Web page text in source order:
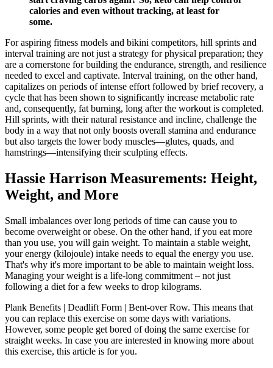
calories and even without tracking, at least for
some.
For aspiring fitness models and bikini competitors, hill sprints and
interval training are not just a strategy for physical preparation; they
are a cornerstone for building the endurance, strength, and resilience
needed to excel and captivate. Interval training, on the other hand,
capitalizes on periods of intense effort followed by brief recovery, a
cycle that has been shown to significantly increase metabolic rate
and, consequently, fat burning, long after the workout is completed.
Hill sprints, with their natural resistance and incline, challenge the
body in a way that not only boosts overall stamina and endurance
but also targets the lower body muscles—glutes, quads, and
hamstrings—intensifying their sculpting effects.
Hassie Harrison Measurements: Height,
Weight, and More
Small imbalances over long periods of time can cause you to
become overweight or obese. On the other hand, if you eat more
than you use, you will gain weight. To maintain a stable weight,
your energy (kilojoule) intake needs to equal the energy you use.
That's why it's more important to be able to maintain weight loss.
Managing your weight is a life-long commitment – not just
following a diet for a few weeks to drop kilograms.
Plank Benefits | Deadlift Form | Bent-over Row. This means that
you can replace this exercise on some days with variations.
However, some people get bored of doing the same exercise for
straight weeks. In case you are interested in knowing more about
this exercise, this article is for you.